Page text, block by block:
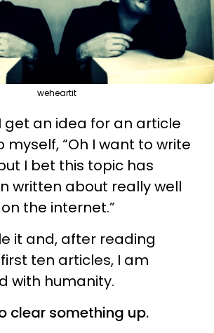
weheartit
get an idea for an article
myself, “Oh I want to write
I bet this topic has
written about really well
the internet.”
it and, after reading
ten articles, I am
with humanity.
clear something up.